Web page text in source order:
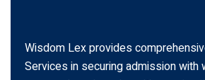
Wisdom Lex provides
Services in securing admission with